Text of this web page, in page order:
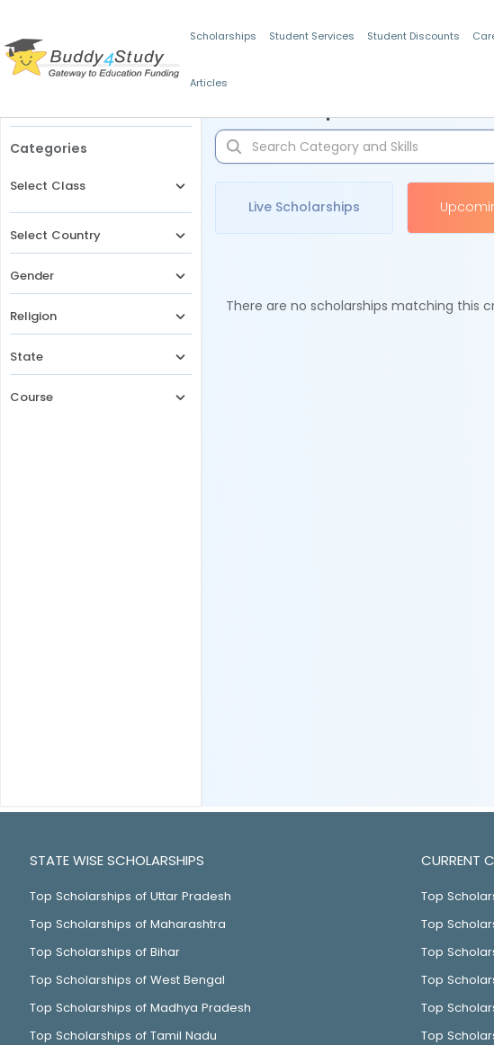
Scholarships Student Services Student Discounts
Articles
Categories
Select Class
Select Country
Gender
Religion
State
Course
Live Scholarships
There are no scholarships matching this
STATE WISE SCHOLARSHIPS
Top Scholarships of Uttar Pradesh
Top Scholarships of Maharashtra
Top Scholarships of Bihar
Top Scholarships of West Bengal
Top Scholarships of Madhya Pradesh
Top Scholarships of Tamil Nadu
CURRENT
Top
Top
Top
Top
Top
Top